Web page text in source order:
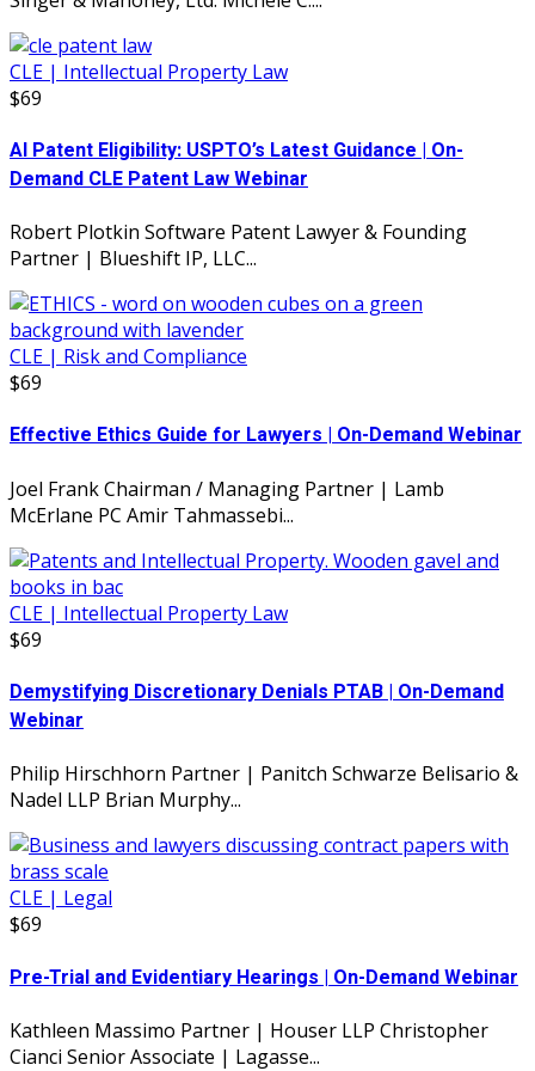
CLE | Intellectual Property Law
$69
AI Patent Eligibility: USPTO’s Latest Guidance | On-
Demand CLE Patent Law Webinar
Robert Plotkin Software Patent Lawyer & Founding
Partner | Blueshift IP, LLC...
CLE | Risk and Compliance
$69
Effective Ethics Guide for Lawyers | On-Demand Webinar
Joel Frank Chairman / Managing Partner | Lamb
McErlane PC Amir Tahmassebi...
CLE | Intellectual Property Law
$69
Demystifying Discretionary Denials PTAB | On-Demand
Webinar
Philip Hirschhorn Partner | Panitch Schwarze Belisario &
Nadel LLP Brian Murphy...
CLE | Legal
$69
Pre-Trial and Evidentiary Hearings | On-Demand Webinar
Kathleen Massimo Partner | Houser LLP Christopher
Cianci Senior Associate | Lagasse...